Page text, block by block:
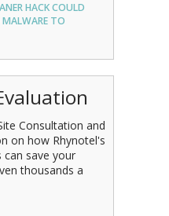
HACK COULD
MALWARE TO
Consultation and
on how Rhynotel's
save your
thousands a